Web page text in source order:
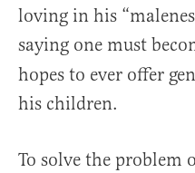
loving in his
saying one must
hopes to ever offer
his children.
To solve the problem